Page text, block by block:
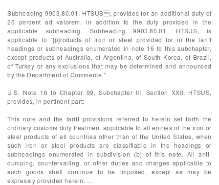
Subheading 9903.80.01, HTSUS, provides for an additional duty of
25 percent ad valorem, in addition to the duty provided in the
applicable subheading. Subheading 9903.80.01, HTSUS, is
applicable to “[p]roducts of iron or steel provided for in the tariff
headings or subheadings enumerated in note 16 to this subchapter,
except products of Australia, of Argentina, of South Korea, of Brazil,
of Turkey or any exclusions that may be determined and announced
by the Department of Commerce.”
U.S. Note 16 to Chapter 99, Subchapter III, Section XXII, HTSUS,
provides, in pertinent part:
This note and the tariff provisions referred to herein set forth the
ordinary customs duty treatment applicable to all entries of the iron or
steel products of all countries other than of the United States, when
such iron or steel products are classifiable in the headings or
subheadings enumerated in subdivision (b) of this note. All anti-
dumping, countervailing, or other duties and charges applicable to
such goods shall continue to be imposed, except as may be
expressly provided herein. …